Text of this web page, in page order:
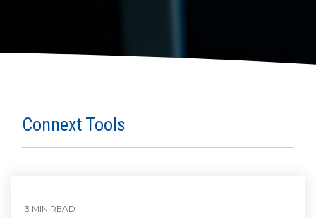
matter to
SUBSCRIBE
Connext Tools
3 MIN READ